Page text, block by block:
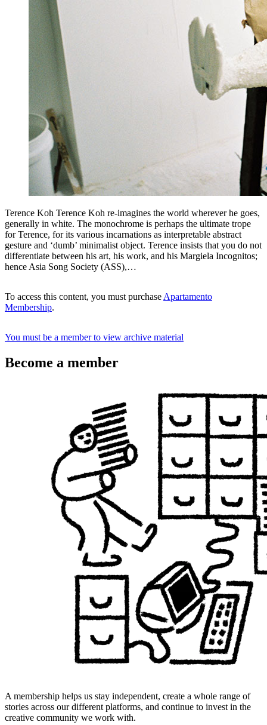
Terence Koh Terence Koh re-imagines the world wherever he goes,
generally in white. The monochrome is perhaps the ultimate trope
for Terence, for its various incarnations as interpretable abstract
gesture and ‘dumb’ minimalist object. Terence insists that you do not
differentiate between his art, his work, and his Margiela Incognitos;
hence Asia Song Society (ASS),…
To access this content, you must purchase Apartamento
Membership.
You must be a member to view archive material
Become a member
A membership helps us stay independent, create a whole range of
stories across our different platforms, and continue to invest in the
creative community we work with.